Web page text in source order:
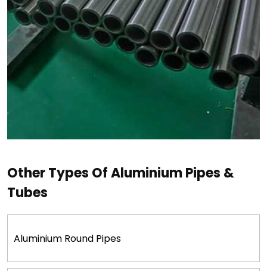
Other Types Of Aluminium Pipes &
Tubes
Aluminium Round Pipes